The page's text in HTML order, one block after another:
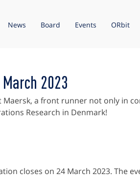
News Board Events ORbit
2023
Maersk, a front runner not only in
Research in Denmark!
closes on 24 March 2023. The